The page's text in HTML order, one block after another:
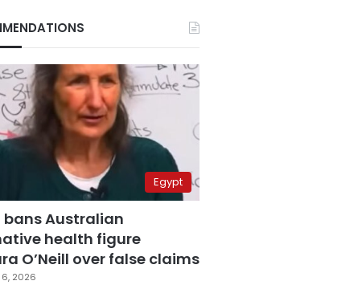
Egypt
bans Australian
health figure
O’Neill over false claims
2026